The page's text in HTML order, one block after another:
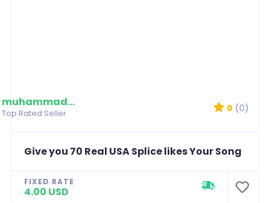
muhammadmim
Top Rated Seller 0 (0)
Give you 70 Real USA Splice likes Your Song
FIXED RATE
4.00 USD